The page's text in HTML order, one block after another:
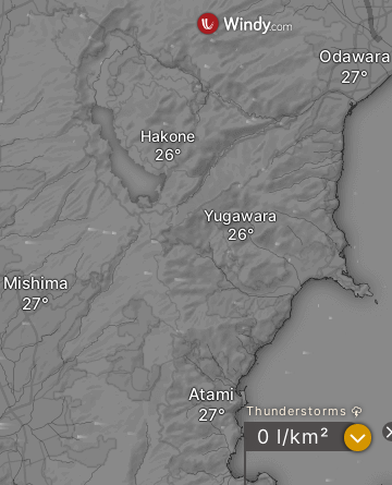
Mishima
Atami
Hakone
Yugawara
Odawara
Thunderstorms
0 l/km² ?